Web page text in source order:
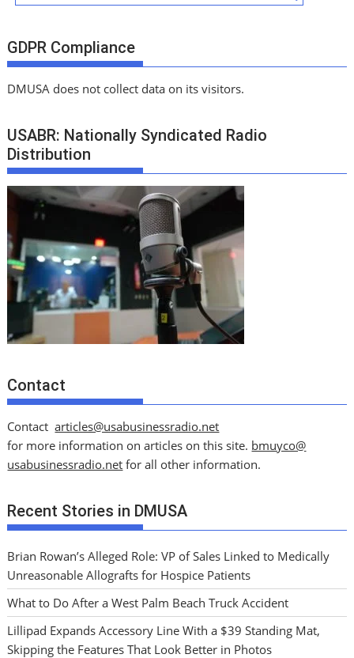
GDPR Compliance
DMUSA does not collect data on its visitors.
USABR: Nationally Syndicated Radio
Distribution
Contact
Contactarticles@usabusinessradio.net
for more information on articles on this site. bmuyco@
usabusinessradio.net for all other information.
Recent Stories in DMUSA
Brian Rowan’s Alleged Role: VP of Sales Linked to Medically
Unreasonable Allografts for Hospice Patients
What to Do After a West Palm Beach Truck Accident
Lillipad Expands Accessory Line With a $39 Standing Mat,
Skipping the Features That Look Better in Photos